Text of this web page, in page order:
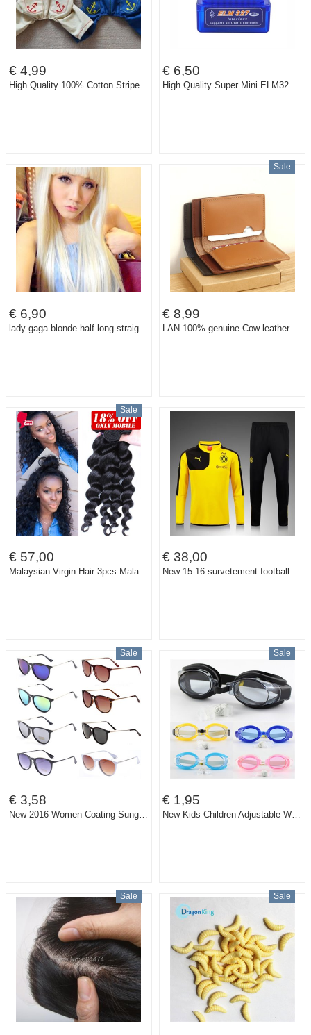
€ 4,99
High Quality 100% Cotton Striped Dog Pet Bib Jumpsuits Rompers Clothes
€ 6,50
High Quality Super Mini ELM327 Bluetooth V1.5 OBD2 Auto Code Reader Mini 327 Car diagnostic interface ELM 327 Bluetooth
€ 6,90
lady gaga blonde half long straight synthetic party cos wig,65cm bang in a line daily hair.Free shipping
Sale
€ 8,99
LAN 100% genuine Cow leather men's bank card holder small credit card case slim card case
Sale
€ 57,00
Malaysian Virgin Hair 3pcs Malaysian Loose Wave Human Hair Weave Extensions 7A Malaysian Curly Hair Rosa Queen Hair Products
€ 38,00
New 15-16 survetement football Borussia Dortmund tracksuits chandal Borussia Dortmund training jackets pants sweatshirts sweater
Sale
€ 3,58
New 2016 Women Coating Sunglasses Brand Designer Men Vintage Oculos Gafas Round Glasses Retro Men Sport Sun Glasses
Sale
€ 1,95
New Kids Children Adjustable Waterproof Anti fog Swimming Glasses Goggles Outdoor Sports Swim Pool Eyewear & Ear Plugs Nose Clip
Sale Sale